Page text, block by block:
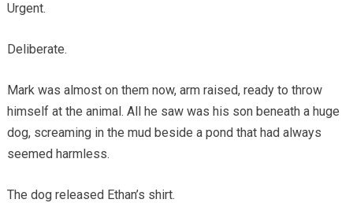
Urgent.
Deliberate.
Mark was almost on them now, arm raised, ready to throw
himself at the animal. All he saw was his son beneath a huge
dog, screaming in the mud beside a pond that had always
seemed harmless.
The dog released Ethan’s shirt.